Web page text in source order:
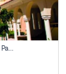
Studio Apartment For Sale In Dubai Investment Park Second, Dubai